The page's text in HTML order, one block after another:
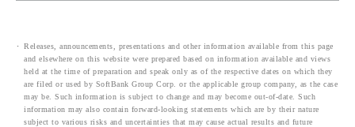
Releases, announcements, presentations and other information available from this page
and elsewhere on this website were prepared based on information available and views
held at the time of preparation and speak only as of the respective dates on which they
are filed or used by SoftBank Group Corp. or the applicable group company, as the case
may be. Such information is subject to change and may become out-of-date. Such
information may also contain forward-looking statements which are by their nature
subject to various risks and uncertainties that may cause actual results and future